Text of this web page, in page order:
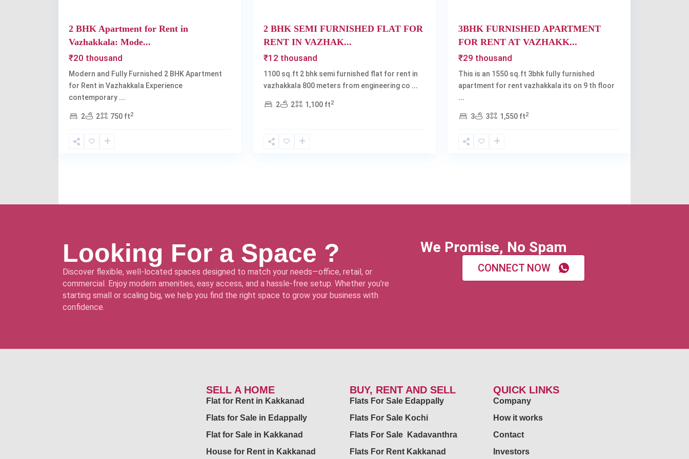
2 BHK Apartment for Rent in
Vazhakkala: Mode...
₹20 thousand
Modern and Fully Furnished 2 BHK Apartment
for Rent in Vazhakkala Experience
contemporary ...
2 2 750 ft2
2 BHK SEMI FURNISHED FLAT FOR
RENT IN VAZHAK...
₹12 thousand
1100 sq.ft 2 bhk semi furnished flat for rent in
vazhakkala 800 meters from engineering co ...
2 2 1,100 ft2
3BHK FURNISHED APARTMENT
FOR RENT AT VAZHAKK...
₹29 thousand
This is an 1550 sq.ft 3bhk fully furnished
apartment for rent vazhakkala its on 9 th floor
...
3 3 1,550 ft2
Looking For a Space ?
Discover flexible, well-located spaces designed to match your needs—office, retail, or
commercial. Enjoy modern amenities, easy access, and a hassle-free setup. Whether you’re
starting small or scaling big, we help you find the right space to grow your business with
confidence.
We Promise, No Spam
CONNECT NOW
SELL A HOME
Flat for Rent in Kakkanad
Flats for Sale in Edappally
Flat for Sale in Kakkanad
House for Rent in Kakkanad
BUY, RENT AND SELL
Flats For Sale Edappally
Flats For Sale Kochi
Flats For Sale Kadavanthra
Flats For Rent Kakkanad
QUICK LINKS
Company
How it works
Contact
Investors